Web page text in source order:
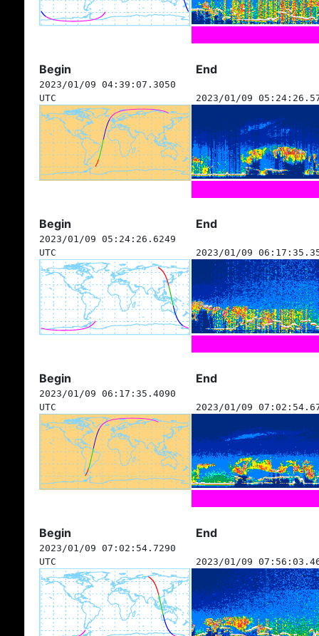
Begin End
2023/01/09 04:39:07.3050
UTC
2023/01/09
Begin End
2023/01/09 05:24:26.6249
UTC
2023/01/09
Begin End
2023/01/09 06:17:35.4090
UTC
2023/01/09
Begin End
2023/01/09 07:02:54.7290
UTC
2023/01/09